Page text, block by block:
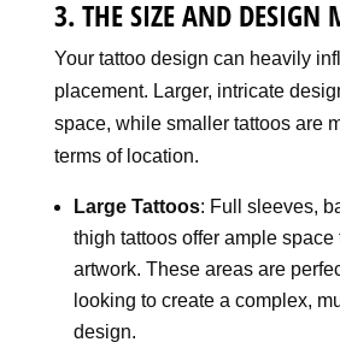
3. THE SIZE AND DESIGN
Your tattoo design can heavily
placement. Larger, intricate
space, while smaller tattoos are
terms of location.
Large Tattoos: Full sleeves,
thigh tattoos offer ample space
artwork. These areas are
looking to create a complex,
design.